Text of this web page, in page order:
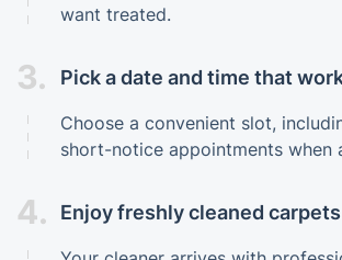
want treated.
3. Pick a date and time that
Choose a convenient slot,
short-notice appointments when
4. Enjoy freshly cleaned carpets